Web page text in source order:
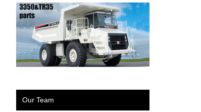
Our Team